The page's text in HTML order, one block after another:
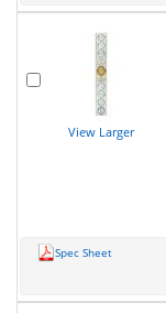
View Larger
Spec Sheet